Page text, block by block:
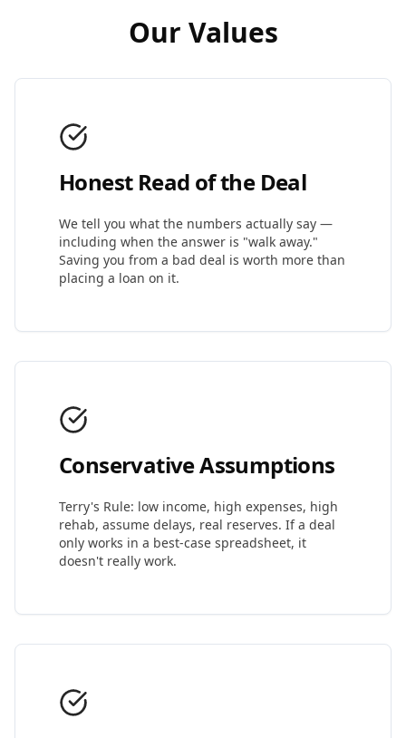
Our Values
Honest Read of the Deal
We tell you what the numbers actually say —
including when the answer is "walk away."
Saving you from a bad deal is worth more than
placing a loan on it.
Conservative Assumptions
Terry's Rule: low income, high expenses, high
rehab, assume delays, real reserves. If a deal
only works in a best-case spreadsheet, it
doesn't really work.